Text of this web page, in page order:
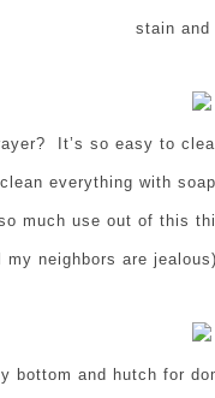
stain and
It’s so easy to
everything with
much use out of this
neighbors are
bottom and hutch for